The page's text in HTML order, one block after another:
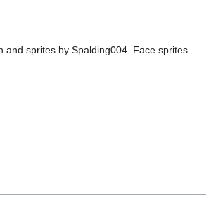
and sprites by Spalding004. Face sprites